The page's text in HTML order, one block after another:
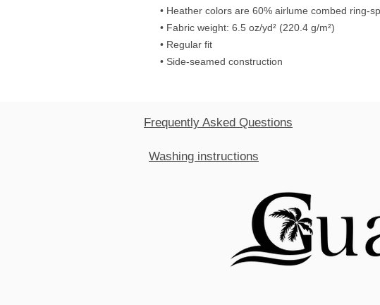
• Heather colors are 60% airlume combed ring-
• Fabric weight: 6.5 oz/yd² (220.4 g/m²)
• Regular fit
• Side-seamed construction
Frequently Asked Questions
Washing instructions